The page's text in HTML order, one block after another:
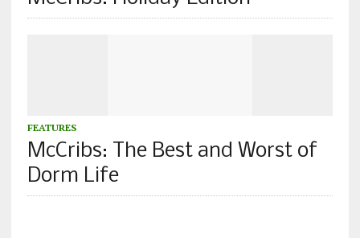
FEATURES
McCribs: The Best and Worst of
Dorm Life